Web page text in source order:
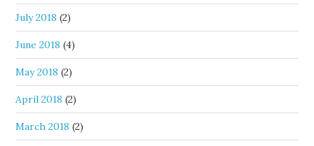
July 2018 (2)
June 2018 (4)
May 2018 (2)
April 2018 (2)
March 2018 (2)